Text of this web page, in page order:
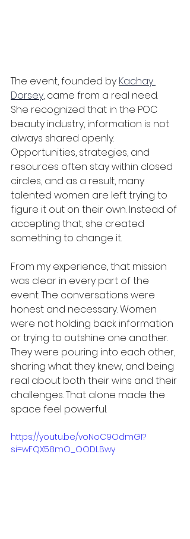
The event, founded by Kachay
Dorsey, came from a real need.
She recognized that in the POC
beauty industry, information is not
always shared openly.
Opportunities, strategies, and
resources often stay within closed
circles, and as a result, many
talented women are left trying to
figure it out on their own. Instead of
accepting that, she created
something to change it.
From my experience, that mission
was clear in every part of the
event. The conversations were
honest and necessary. Women
were not holding back information
or trying to outshine one another.
They were pouring into each other,
sharing what they knew, and being
real about both their wins and their
challenges. That alone made the
space feel powerful.
https://youtu.be/voNoC9OdmGI?
si=wFQX58mO_OODLBwy